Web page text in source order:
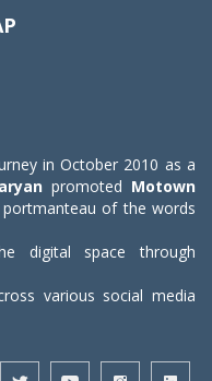
in October 2010 as a
promoted Motown
portmanteau of the words
digital space through
various social media